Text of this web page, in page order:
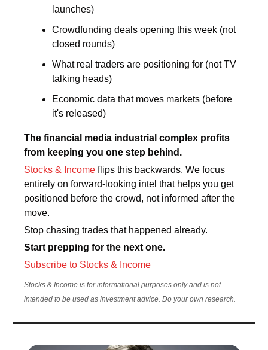
launches)
Crowdfunding deals opening this week (not
closed rounds)
What real traders are positioning for (not TV
talking heads)
Economic data that moves markets (before
it's released)
The financial media industrial complex profits
from keeping you one step behind.
Stocks & Income flips this backwards. We focus
entirely on forward-looking intel that helps you get
positioned before the crowd, not informed after the
move.
Stop chasing trades that happened already.
Start prepping for the next one.
Subscribe to Stocks & Income
Stocks & Income is for informational purposes only and is not
intended to be used as investment advice. Do your own research.